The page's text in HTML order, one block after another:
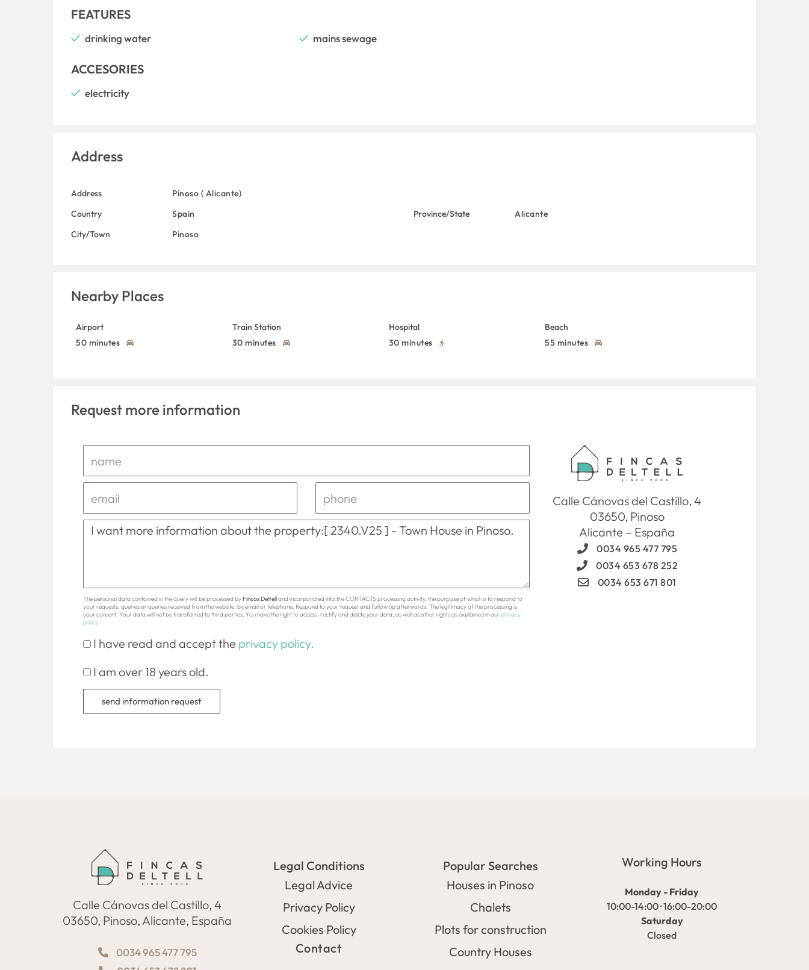
FEATURES
drinking water mains sewage
ACCESORIES
electricity
Address
Address
Pinoso ( Alicante)
Country
Spain Province/State
Alicante
City/Town
Pinoso
Nearby Places
Airport
50 minutes
Train Station
30 minutes
Hospital
30 minutes
Beach
55 minutes
Request more information
The personal data contained in the query will be processed byFincas Deltelland incorporated into the CONTACTS processing activity, the purpose of which is to respond to
your requests, queries or queries received from the website, by email or telephone. Respond to your request and follow up afterwards. The legitimacy of the processing is
your consent. Your data will not be transferred to third parties. You have the right to access, rectify and delete your data, as well as other rights as explained in ourprivacy
policy.
I have read and accept the privacy policy.
I am over 18 years old.
send information request
Calle Cánovas del Castillo, 4
03650, Pinoso
Alicante – España
0034 965 477 795
0034 653 678 252
0034 653 671 801
Calle Cánovas del Castillo, 4
03650, Pinoso, Alicante, España
0034 965 477 795
Legal Conditions
Legal Advice
Privacy Policy
Cookies Policy
Contact
Popular Searches
Houses in Pinoso
Chalets
Plots for construction
Country Houses
Working Hours
Monday - Friday
10:00-14:00 · 16:00-20:00
Saturday
Closed